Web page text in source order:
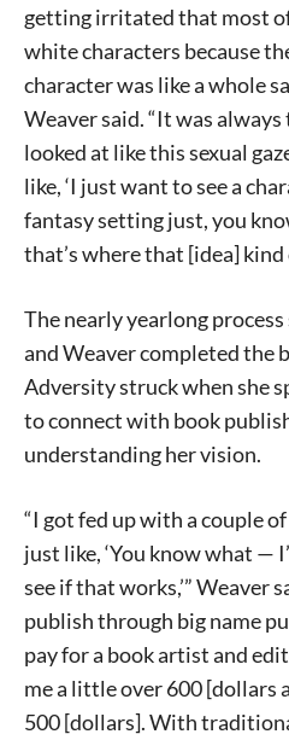
getting irritated that most
white characters because
character was like a whole
Weaver said. “It was
looked at like this sexual
like, ‘I just want to see a
fantasy setting just, you
that’s where that [idea] kind
The nearly yearlong
and Weaver completed the
Adversity struck when she
to connect with book
understanding her vision.
“I got fed up with a couple
just like, ‘You know what —
see if that works,’” Weaver
publish through big name
pay for a book artist and
me a little over 600 [dollars
500 [dollars]. With